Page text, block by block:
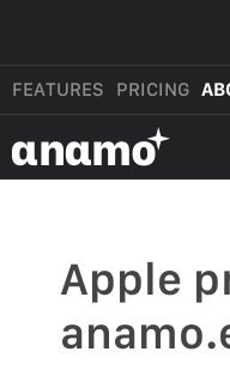
FEATURES PRICING
αnαmo
Apple